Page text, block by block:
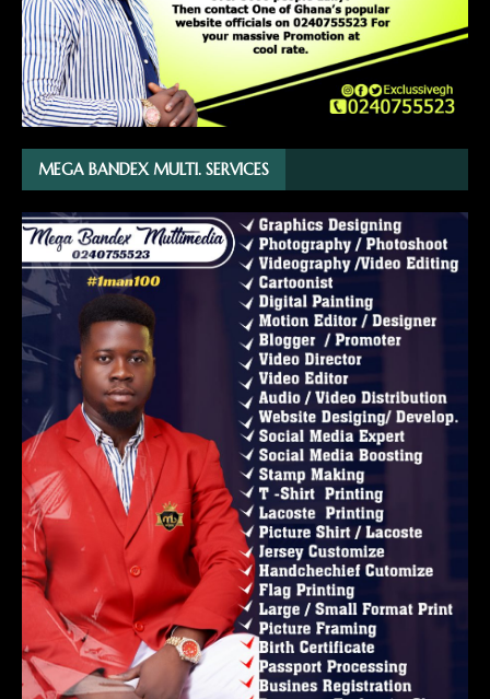
MEGA BANDEX MULTI. SERVICES